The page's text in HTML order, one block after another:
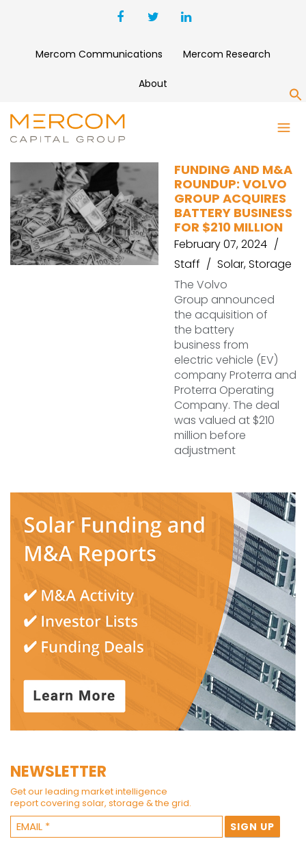
Mercom Communications Mercom Research
About
SNAP-E
FUNDING AND M&A
ROUNDUP: VOLVO
GROUP ACQUIRES
BATTERY BUSINESS
FOR $210 MILLION
February 07, 2024
Staff
Solar,Storage
The Volvo
Group announced
the acquisition of
the battery
business from
electric vehicle (EV)
company Proterra and
Proterra Operating
Company. The deal
was valued at $210
million before
adjustment
NEWSLETTER
Get our leading market intelligence
report covering solar, storage & the grid.